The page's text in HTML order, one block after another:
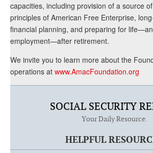
capacities, including provision of a source
principles of American Free Enterprise,
financial planning, and preparing for
employment—after retirement.
We invite you to learn more about the
operations at www.AmacFoundation.org
SOCIAL SECURITY
Your Daily Resource.
HELPFUL